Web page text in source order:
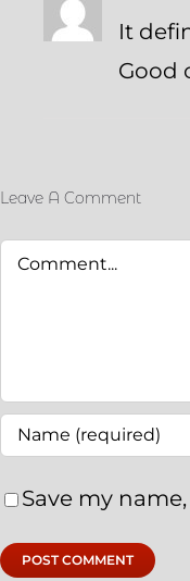
It
Good
Leave A Comment
Comment
Save my